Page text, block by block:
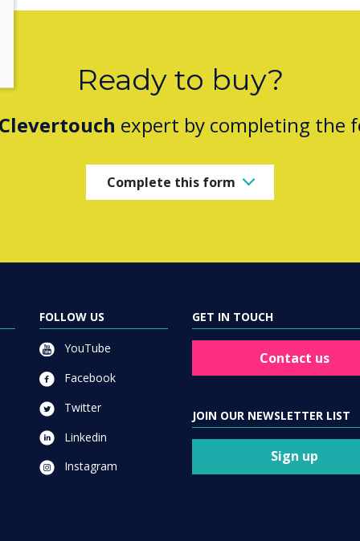
Ready to buy?
Clevertouch expert by completing the
Complete this form
FOLLOW US
YouTube
Facebook
Twitter
Linkedin
Instagram
GET IN TOUCH
Contact us
JOIN OUR NEWSLETTER LIST
Sign up